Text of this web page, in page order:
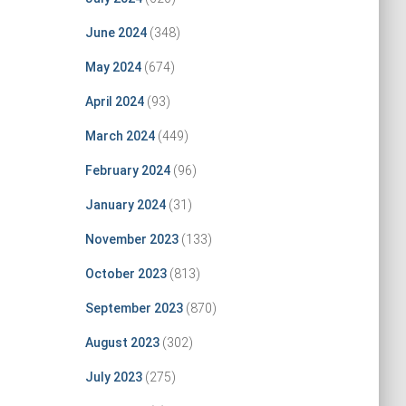
June 2024(348)
May 2024(674)
April 2024(93)
March 2024(449)
February 2024(96)
January 2024(31)
November 2023(133)
October 2023(813)
September 2023(870)
August 2023(302)
July 2023(275)